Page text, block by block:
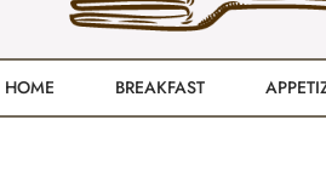
HOME BREAKFAST